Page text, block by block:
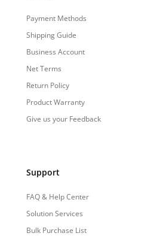
Payment Methods
Shipping Guide
Business Account
Net Terms
Return Policy
Product Warranty
Give us your Feedback
Support
FAQ & Help Center
Solution Services
Bulk Purchase List